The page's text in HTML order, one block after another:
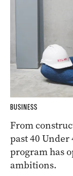
BUSINESS
From
past 40
program has
ambitions.